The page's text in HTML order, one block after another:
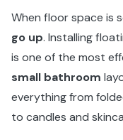
When floor space is
go up. Installing
is one of the most
small bathroom
everything from
to candles and